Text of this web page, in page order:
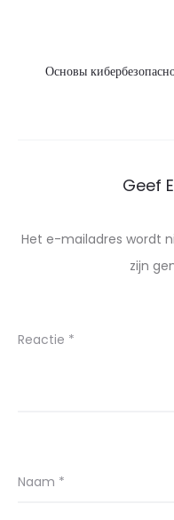
Основы
Geef
Het e-mailadres wordt
zijn
Reactie *
Naam *